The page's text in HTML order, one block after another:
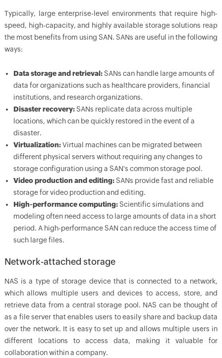
Typically, large enterprise-level environments that require high-
speed, high-capacity, and highly available storage solutions reap
the most benefits from using SAN. SANs are useful in the following
ways:
Data storage and retrieval:SANs can handle large amounts of
data for organizations such as healthcare providers, financial
institutions, and research organizations.
Disaster recovery:SANs replicate data across multiple
locations, which can be quickly restored in the event of a
disaster.
Virtualization:Virtual machines can be migrated between
different physical servers without requiring any changes to
storage configuration using a SAN's common storage pool.
Video production and editing:SANs provide fast and reliable
storage for video production and editing.
High-performance computing:Scientific simulations and
modeling often need access to large amounts of data in a short
period. A high-performance SAN can reduce the access time of
such large files.
Network-attached storage
NAS is a type of storage device that is connected to a network,
which allows multiple users and devices to access, store, and
retrieve data from a central storage pool. NAS can be thought of
as a file server that enables users to easily share and backup data
over the network. It is easy to set up and allows multiple users in
different locations to access data, making it valuable for
collaboration within a company.